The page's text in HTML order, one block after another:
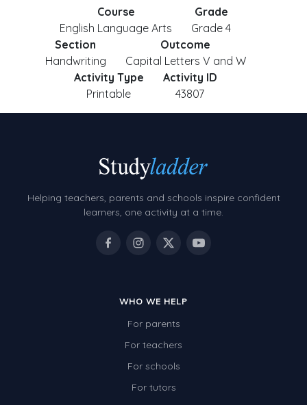
Course
English Language Arts
Grade
Grade 4
Section
Handwriting
Outcome
Capital Letters V and W
Activity Type
Printable
Activity ID
43807
Helping teachers, parents and schools inspire confident
learners, one activity at a time.
WHO WE HELP
For parents
For teachers
For schools
For tutors